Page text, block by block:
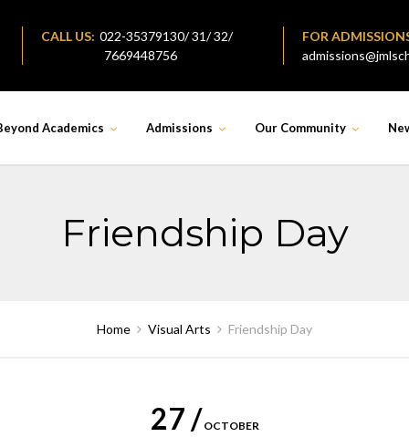
CALL US: 022-35379130/ 31/ 32/
7669448756
FOR
Academics Admissions Our Community
Friendship Day
Home Visual Arts Friendship Day
27 / OCTOBER